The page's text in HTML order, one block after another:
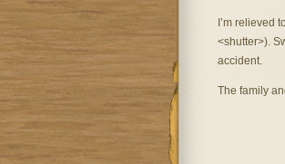
I’m relieved
<shutter>).
accident.
The family